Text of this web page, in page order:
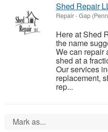
Shed Repair
Repair-Gap
Here at Shed
the name
We can repair
shed at a
Our services
replacement,
rep...
Mark as...